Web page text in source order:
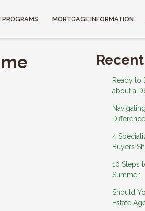
PROGRAMS MORTGAGE INFORMATION
Ready to
about a
4
Buyers
10 Steps
Summer
Should
Estate